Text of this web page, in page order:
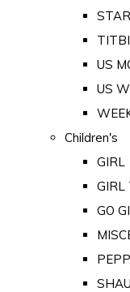
STAR
US
US
Children's
GIRL
GIRL
GO